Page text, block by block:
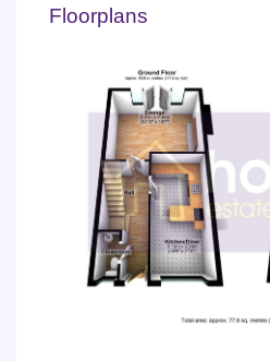
Floorplans